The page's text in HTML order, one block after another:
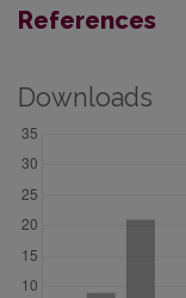
References
Downloads